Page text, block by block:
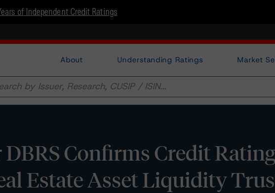
of Independent Credit Ratings
About Understanding Ratings Market
Confirms Credit
Estate Asset Liquidity